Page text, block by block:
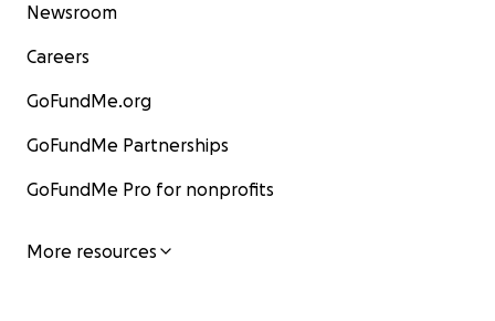
Newsroom
Careers
GoFundMe.org
GoFundMe Partnerships
GoFundMe Pro for nonprofits
More resources